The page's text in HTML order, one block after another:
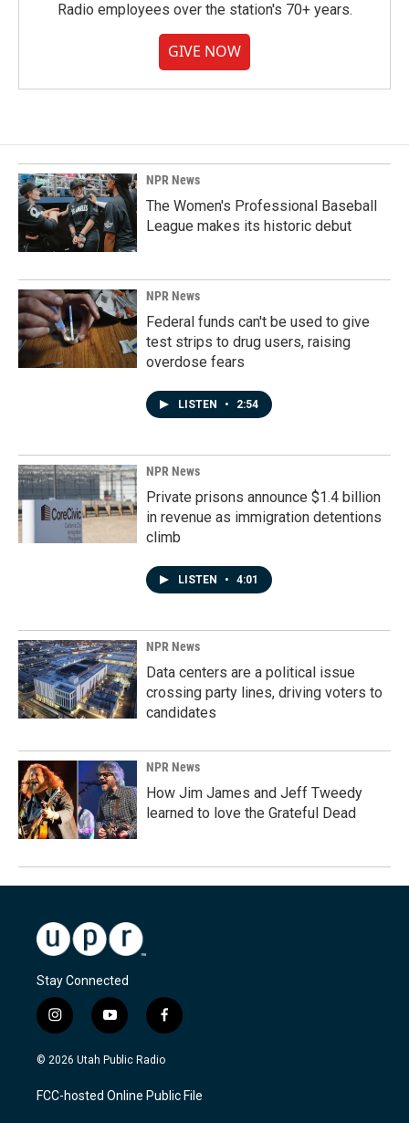
Radio employees over the station's 70+ years.
GIVE NOW
NPR News
The Women's Professional Baseball
League makes its historic debut
NPR News
Federal funds can't be used to give
test strips to drug users, raising
overdose fears
LISTEN • 2:54
NPR News
Private prisons announce $1.4 billion
in revenue as immigration detentions
climb
LISTEN • 4:01
NPR News
Data centers are a political issue
crossing party lines, driving voters to
candidates
NPR News
How Jim James and Jeff Tweedy
learned to love the Grateful Dead
Stay Connected
i
n
s
a
g
y
o
u
u
b
f
a
c
b
o
© 2026 Utah Public Radio
FCC-hosted Online Public File